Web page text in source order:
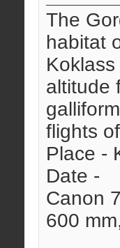
The
habitat
altitude
flights
Place -
Date -
Canon
600